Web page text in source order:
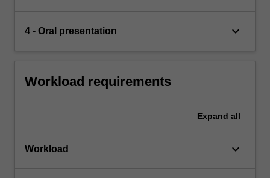
4 - Oral presentation keyboard_arrow_down
Workload requirements
Expand all
Workload keyboard_arrow_down